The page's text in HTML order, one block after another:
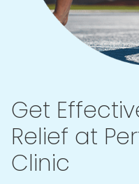
Get
Relief at
Clinic